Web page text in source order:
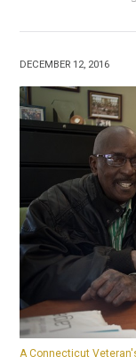
DECEMBER 12, 2016
A Connecticut